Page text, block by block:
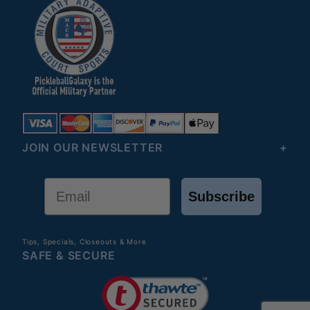
JOIN OUR NEWSLETTER
Subscribe
Tips, Specials, Closeouts & More
SAFE & SECURE